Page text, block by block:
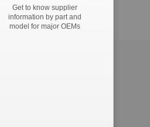
Get to know supplier
information by part and
model for major OEMs